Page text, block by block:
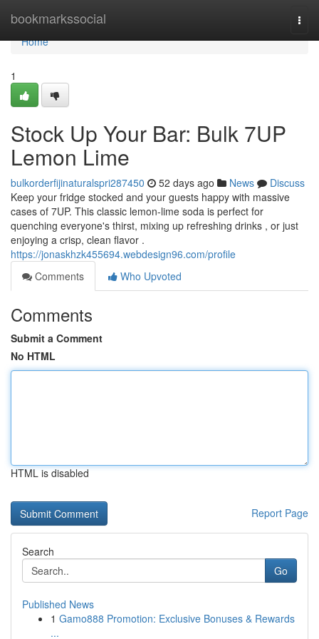
bookmarkssocial
Home
Home
1
Stock Up Your Bar: Bulk 7UP
Lemon Lime
bulkorderfijinaturalspri287450 52 days ago News
Discuss
Keep your fridge stocked and your guests happy with massive
cases of 7UP. This classic lemon-lime soda is perfect for
quenching everyone's thirst, mixing up refreshing drinks , or just
enjoying a crisp, clean flavor .
https://jonaskhzk455694.webdesign96.com/profile
Comments
Who Upvoted
Comments
Submit a Comment
No HTML
HTML is disabled
Report Page
Search
Go
Published News
1 Gamo888 Promotion: Exclusive Bonuses & Rewards
...